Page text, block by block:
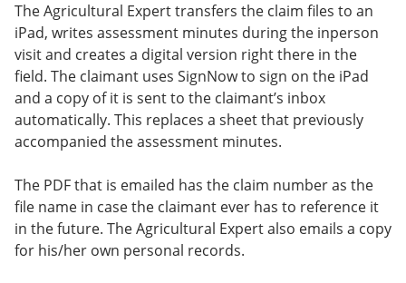
The Agricultural Expert transfers the claim files to an
iPad, writes assessment minutes during the inperson
visit and creates a digital version right there in the
field. The claimant uses SignNow to sign on the iPad
and a copy of it is sent to the claimant’s inbox
automatically. This replaces a sheet that previously
accompanied the assessment minutes.
The PDF that is emailed has the claim number as the
file name in case the claimant ever has to reference it
in the future. The Agricultural Expert also emails a copy
for his/her own personal records.